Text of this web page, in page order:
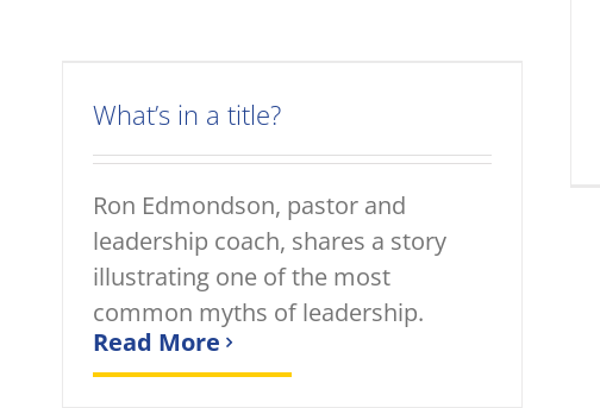
What’s in a title?
Ron Edmondson, pastor and
leadership coach, shares a story
illustrating one of the most
common myths of leadership.
Read More